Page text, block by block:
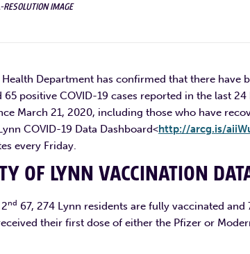
RESOLUTION IMAGE
Department has confirmed that there have
65 positive COVID-19 cases reported in the last
March 21, 2020, including those who have
COVID-19 Data Dashboard<http://arcg.is/
every Friday.
OF LYNN VACCINATION
nd 67, 274 Lynn residents are fully vaccinated
their first dose of either the Pfizer or